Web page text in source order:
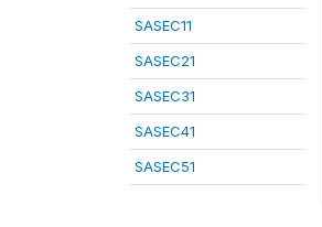
SASEC11
SASEC21
SASEC31
SASEC41
SASEC51